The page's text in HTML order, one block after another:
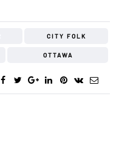
CITY FOLK
OTTAWA